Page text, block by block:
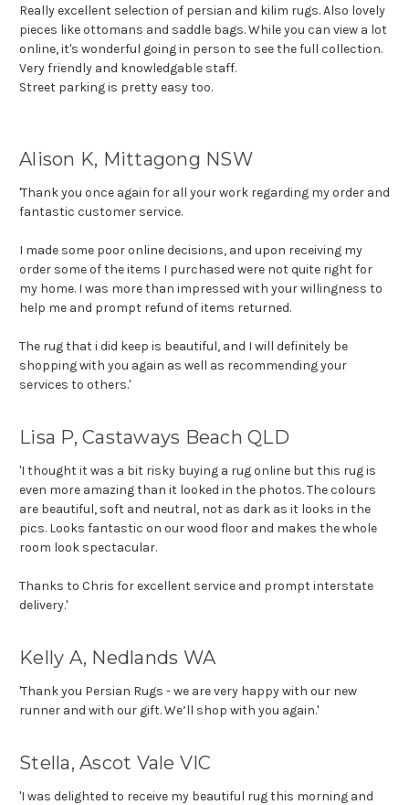
Really excellent selection of persian and kilim rugs. Also lovely
pieces like ottomans and saddle bags. While you can view a lot
online, it's wonderful going in person to see the full collection.
Very friendly and knowledgable staff.
Street parking is pretty easy too.
Alison K, Mittagong NSW
'Thank you once again for all your work regarding my order and
fantastic customer service.
I made some poor online decisions, and upon receiving my
order some of the items I purchased were not quite right for
my home. I was more than impressed with your willingness to
help me and prompt refund of items returned.
The rug that i did keep is beautiful, and I will definitely be
shopping with you again as well as recommending your
services to others.'
Lisa P, Castaways Beach QLD
'I thought it was a bit risky buying a rug online but this rug is
even more amazing than it looked in the photos. The colours
are beautiful, soft and neutral, not as dark as it looks in the
pics. Looks fantastic on our wood floor and makes the whole
room look spectacular.
Thanks to Chris for excellent service and prompt interstate
delivery.'
Kelly A, Nedlands WA
'Thank you Persian Rugs - we are very happy with our new
runner and with our gift. We’ll shop with you again.'
Stella, Ascot Vale VIC
'I was delighted to receive my beautiful rug this morning and